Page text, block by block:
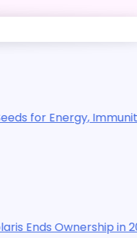
Immunity, Digestion,
in 2025